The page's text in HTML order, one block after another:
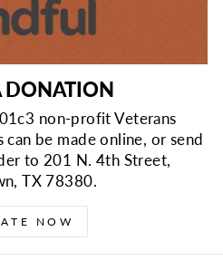
DONATION
non-profit Veterans
be made online, or send
to 201 N. 4th Street,
TX 78380.
NOW